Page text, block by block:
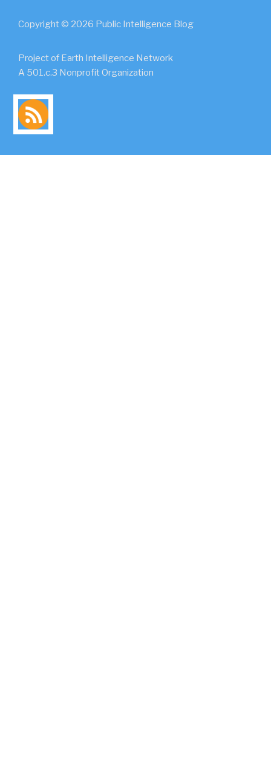
Copyright © 2026 Public Intelligence Blog
Project of Earth Intelligence Network
A 501.c.3 Nonprofit Organization